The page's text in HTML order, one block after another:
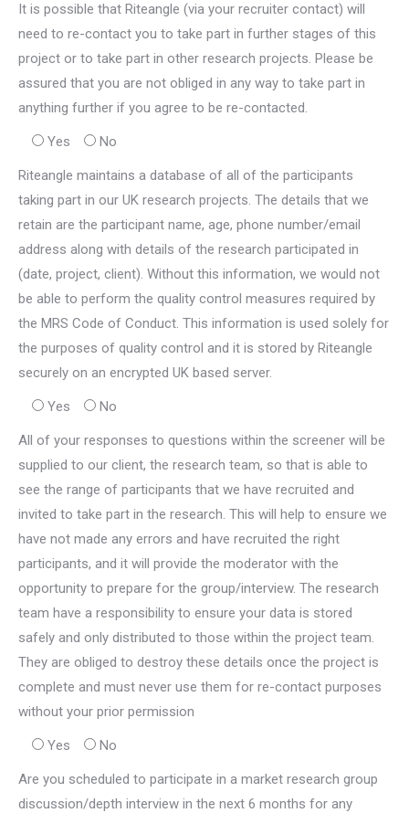
It is possible that Riteangle (via your recruiter contact) will
need to re-contact you to take part in further stages of this
project or to take part in other research projects. Please be
assured that you are not obliged in any way to take part in
anything further if you agree to be re-contacted.
Yes No
Riteangle maintains a database of all of the participants
taking part in our UK research projects. The details that we
retain are the participant name, age, phone number/email
address along with details of the research participated in
(date, project, client). Without this information, we would not
be able to perform the quality control measures required by
the MRS Code of Conduct. This information is used solely for
the purposes of quality control and it is stored by Riteangle
securely on an encrypted UK based server.
Yes No
All of your responses to questions within the screener will be
supplied to our client, the research team, so that is able to
see the range of participants that we have recruited and
invited to take part in the research. This will help to ensure we
have not made any errors and have recruited the right
participants, and it will provide the moderator with the
opportunity to prepare for the group/interview. The research
team have a responsibility to ensure your data is stored
safely and only distributed to those within the project team.
They are obliged to destroy these details once the project is
complete and must never use them for re-contact purposes
without your prior permission
Yes No
Are you scheduled to participate in a market research group
discussion/depth interview in the next 6 months for any